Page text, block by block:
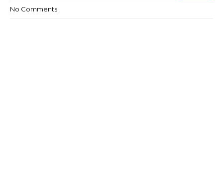
No Comments: